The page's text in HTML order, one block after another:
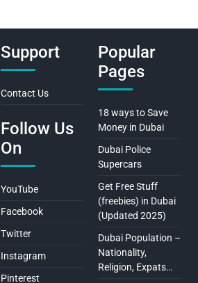
Support
Contact Us
Follow Us
On
YouTube
Facebook
Twitter
Instagram
Pinterest
Popular
Pages
18 ways to Save
Money in Dubai
Dubai Police
Supercars
Get Free Stuff
(freebies) in Dubai
(Updated 2025)
Dubai Population –
Nationality,
Religion, Expats…